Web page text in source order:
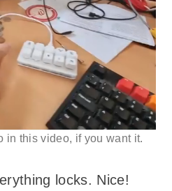
in this video, if you want it.
locks. Nice!